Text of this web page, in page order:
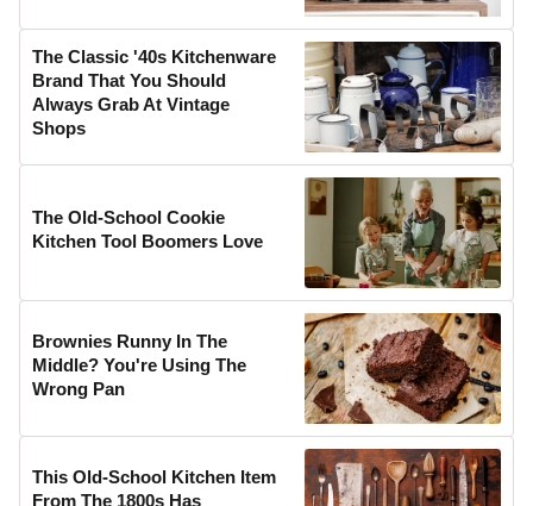
The Classic '40s Kitchenware
Brand That You Should
Always Grab At Vintage
Shops
The Old-School Cookie
Kitchen Tool Boomers Love
Brownies Runny In The
Middle? You're Using The
Wrong Pan
This Old-School Kitchen Item
From The 1800s Has